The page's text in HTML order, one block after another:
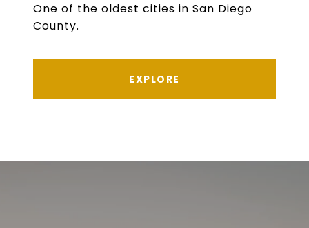
One of the oldest cities in San Diego
County.
EXPLORE